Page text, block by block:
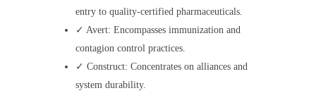
entry to quality-certified pharmaceuticals.
✓ Avert: Encompasses immunization and
contagion control practices.
✓ Construct: Concentrates on alliances and
system durability.